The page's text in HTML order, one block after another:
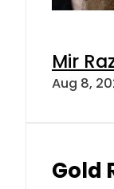
Mir
Aug 8,
Gold